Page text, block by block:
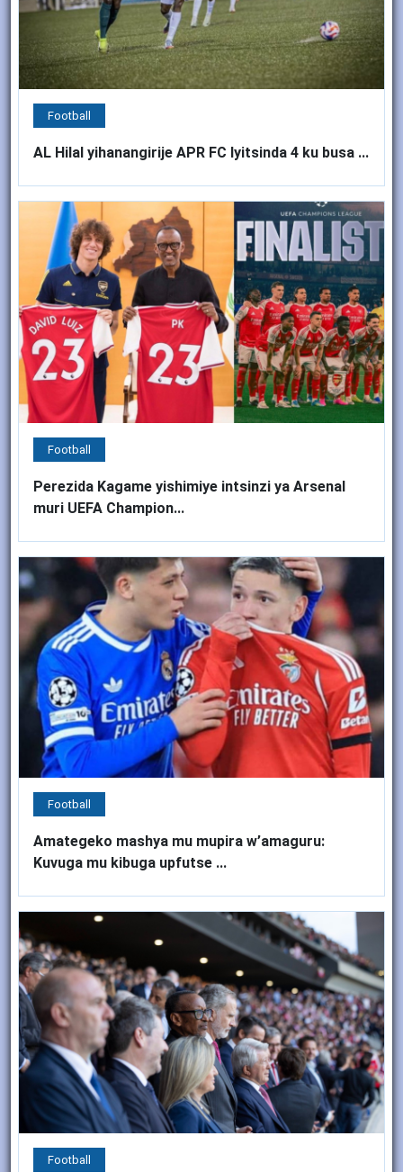
Football
AL Hilal yihanangirije APR FC Iyitsinda 4 ku busa ...
Football
Perezida Kagame yishimiye intsinzi ya Arsenal
muri UEFA Champion...
Football
Amategeko mashya mu mupira w’amaguru:
Kuvuga mu kibuga upfutse ...
Football